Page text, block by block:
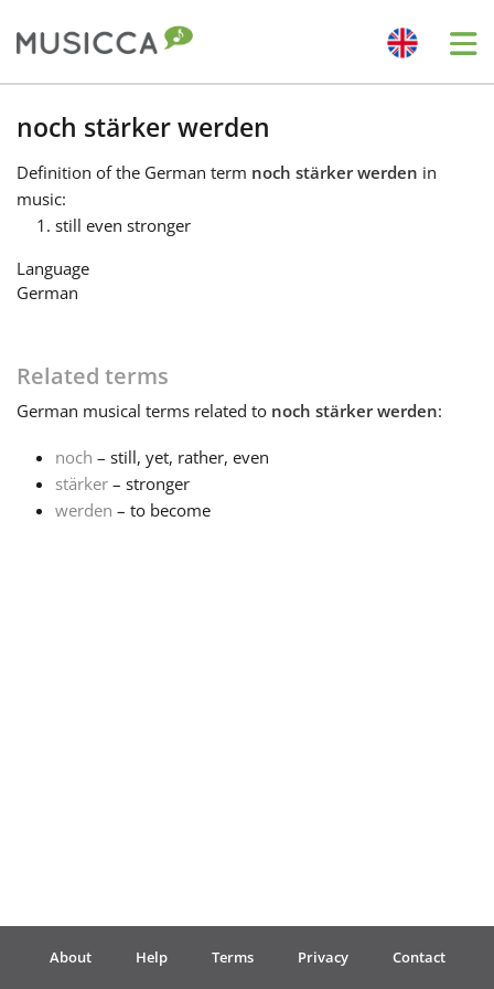
Bahasa Indonesia
Български
Español
Português
noch stärker werden
Definition of the German term noch stärker werden in
music:
still even stronger
Language
German
Related terms
German musical terms related to noch stärker werden:
noch – still, yet, rather, even
stärker – stronger
werden – to become
About Help Terms Privacy Contact